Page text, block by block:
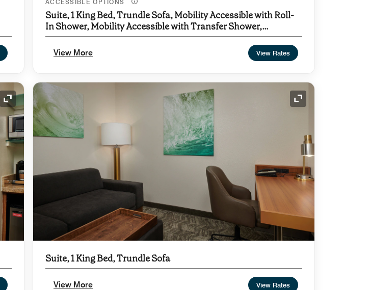
ACCESSIBLE OPTIONS
Suite, 1 King Bed, Trundle Sofa, Mobility Accessible with Roll-
In Shower, Mobility Accessible with Transfer Shower,
Hearing Accessible
View More View Rates
Expand Icon Expand Icon
Suite, 1 King Bed, Trundle Sofa
View More View Rates